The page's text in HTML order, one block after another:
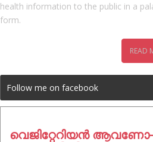
health information to the public in a
form.
READ
Follow me on facebook
വെജിറ്റേറിയൻ ആവണോ-